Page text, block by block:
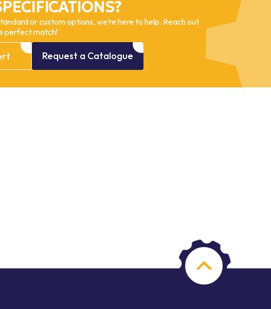
or custom options, we’re here to help. Reach out
perfect match!
Request a Catalogue